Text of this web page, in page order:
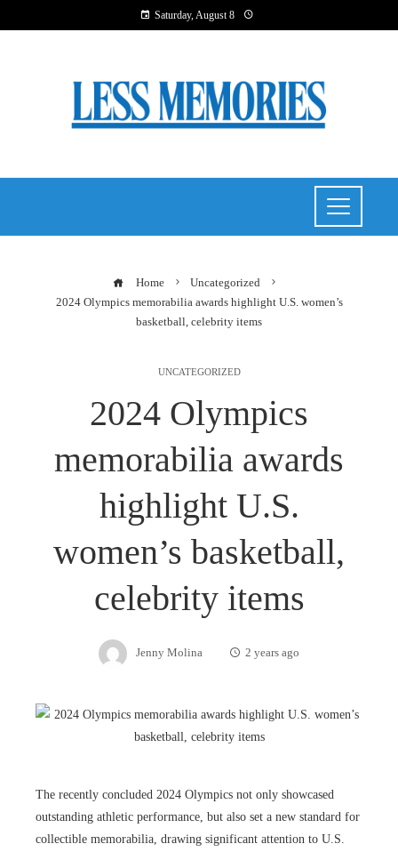
Saturday, August 8
Home
Uncategorized
2024 Olympics memorabilia awards highlight U.S. women’s
basketball, celebrity items
UNCATEGORIZED
2024 Olympics
memorabilia awards
highlight U.S.
women’s basketball,
celebrity items
Jenny Molina 2 years ago
The recently concluded 2024 Olympics not only showcased
outstanding athletic performance, but also set a new standard for
collectible memorabilia, drawing significant attention to U.S.